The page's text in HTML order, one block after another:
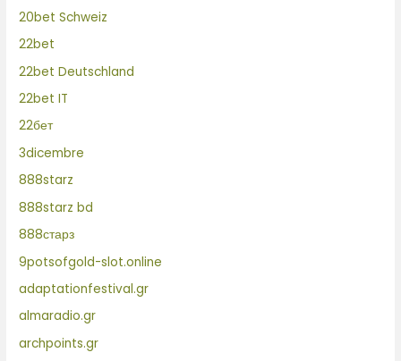
20bet Schweiz
22bet
22bet Deutschland
22bet IT
22бет
3dicembre
888starz
888starz bd
888старз
9potsofgold-slot.online
adaptationfestival.gr
almaradio.gr
archpoints.gr